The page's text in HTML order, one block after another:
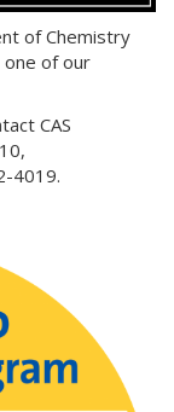
of Chemistry
one of our
CAS
4019.